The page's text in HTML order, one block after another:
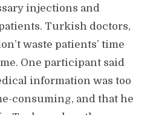
injections and
Turkish doctors,
waste patients’ time
One participant said
information was too
consuming, and that he